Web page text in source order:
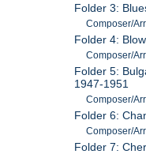
Folder 3:
Composer/
Folder 4:
Composer/
Folder 5:
1947-1951
Composer/
Folder 6:
Composer/
Folder 7: